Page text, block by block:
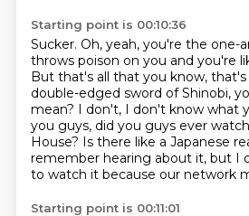
Starting point is 00:10:36
Sucker. Oh, yeah, you're the one-
throws poison on you and you're
But that's all that you know,
double-edged sword of Shinobi,
mean? I don't, I don't know what
you guys, did you guys ever
House? Is there like a Japanese
remember hearing about it, but I
to watch it because our network
Starting point is 00:11:01